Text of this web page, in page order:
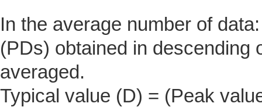
In the average number of
(PDs) obtained in descending
averaged.
Typical value (D) = (Peak